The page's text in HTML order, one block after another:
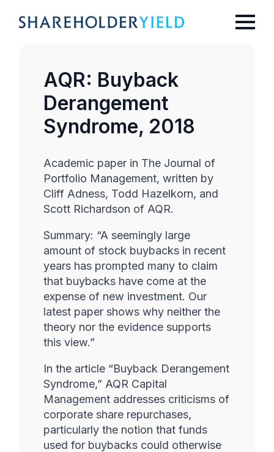
AQR: Buyback
Derangement
Syndrome, 2018
Academic paper in The Journal of
Portfolio Management, written by
Cliff Adness, Todd Hazelkorn, and
Scott Richardson of AQR.
Summary: “A seemingly large
amount of stock buybacks in recent
years has prompted many to claim
that buybacks have come at the
expense of new investment. Our
latest paper shows why neither the
theory nor the evidence supports
this view.”
In the article “Buyback Derangement
Syndrome,” AQR Capital
Management addresses criticisms of
corporate share repurchases,
particularly the notion that funds
used for buybacks could otherwise